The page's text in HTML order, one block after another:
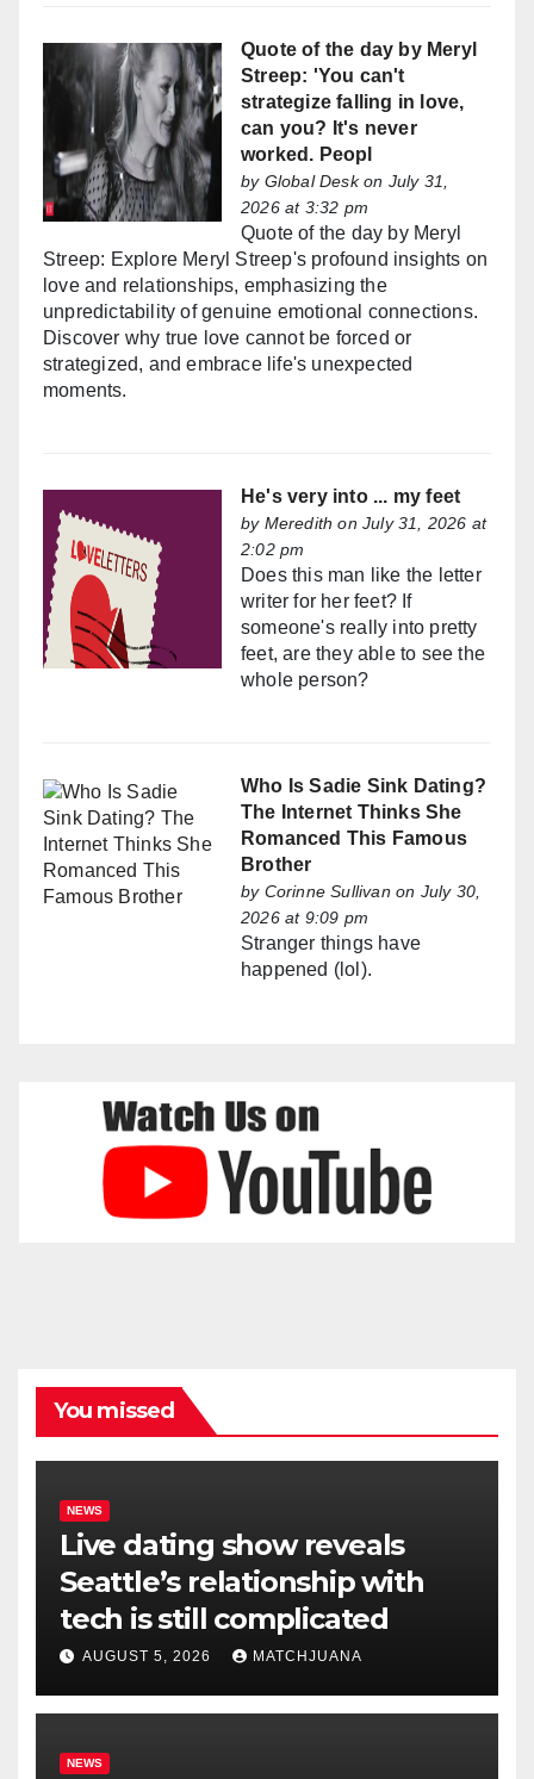
Quote of the day by Meryl
Streep: 'You can't
strategize falling in love,
can you? It's never
worked. Peopl
by Global Deskon July 31,
2026 at 3:32 pm
Quote of the day by Meryl
Streep: Explore Meryl Streep's profound insights on
love and relationships, emphasizing the
unpredictability of genuine emotional connections.
Discover why true love cannot be forced or
strategized, and embrace life's unexpected
moments.
He's very into ... my feet
by Meredith on July 31, 2026 at
2:02 pm
Does this man like the letter
writer for her feet? If
someone's really into pretty
feet, are they able to see the
whole person?
Who Is Sadie Sink Dating?
The Internet Thinks She
Romanced This Famous
Brother
by Corinne Sullivan on July 30,
2026 at 9:09 pm
Stranger things have
happened (lol).
You missed
NEWS
Live dating show reveals
Seattle’s relationship with
tech is still complicated
AUGUST 5, 2026 MATCHJUANA
NEWS